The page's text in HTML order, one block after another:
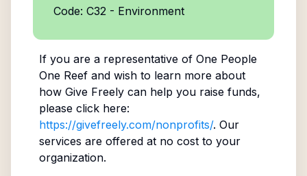
Code: C32 - Environment
If you are a representative of One People
One Reefand wish to learn more about
how Give Freely can help you raise funds,
please click here:
https://givefreely.com/nonprofits/. Our
services are offered at no cost to your
organization.